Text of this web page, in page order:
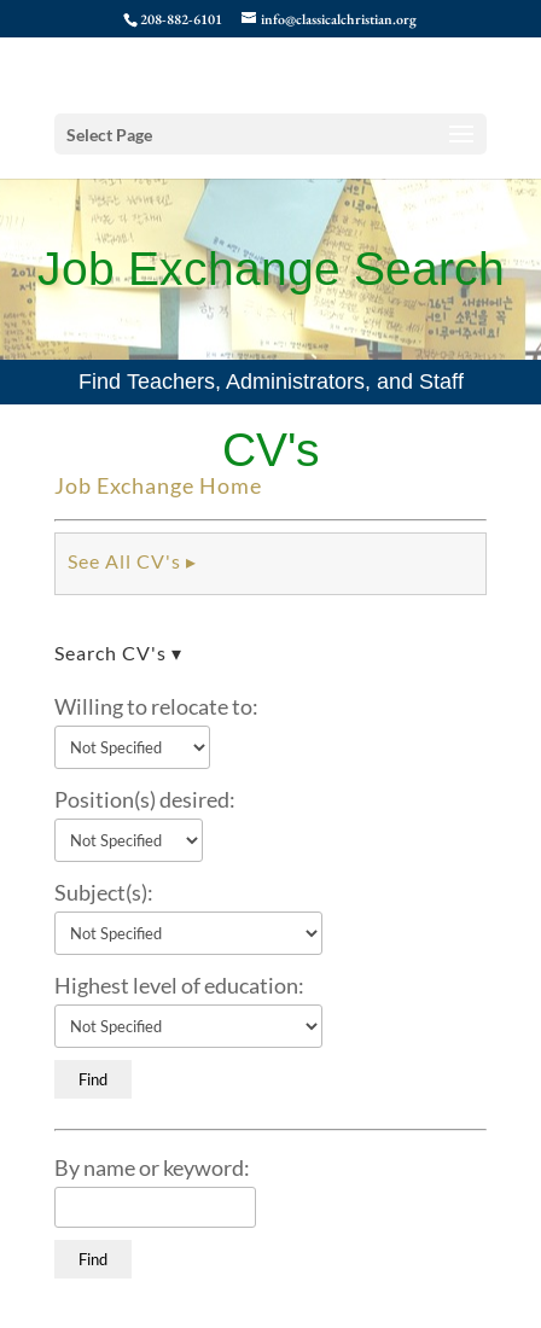
208-882-6101 info@classicalchristian.org
Select Page
Job Exchange Search
CV's
Find Teachers, Administrators, and Staff
Job Exchange Home
See All CV's ▸
Search CV's ▾
Willing to relocate to:
Position(s) desired:
Subject(s):
Highest level of education:
By name or keyword: